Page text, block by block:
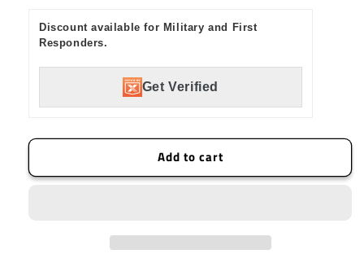
Pro/Sport
2
Pin
Beam
Light
Pro/Sport
Pin
150
Watt
Beam
Harness
Light
Discount available for Military and First
Responders.
Get Verified
Add to cart